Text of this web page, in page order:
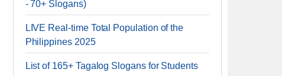
- 70+ Slogans)
LIVE Real-time Total Population of the
Philippines 2025
List of 165+ Tagalog Slogans for Students